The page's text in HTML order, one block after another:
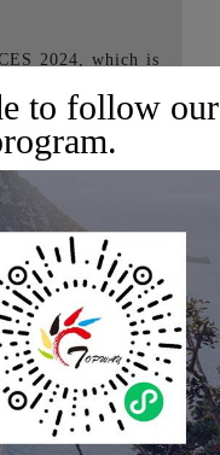
2024, which is
to follow our